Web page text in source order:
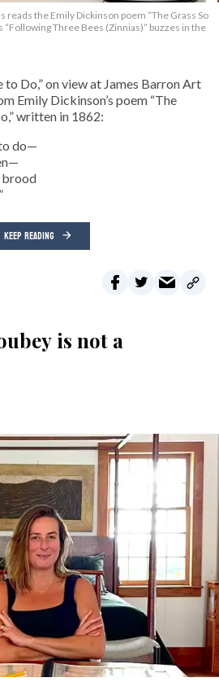
reads the Emily Dickinson poem “The Grass So
“Following Three Bees (Zinnias)” buzzes in the
to Do,” on view at James Barron Art
Emily Dickinson’s poem “The
written in 1862:
do—
KEEP READING
is not a